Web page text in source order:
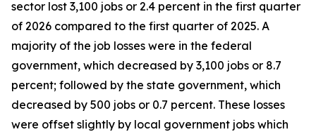
sector lost 3,100 jobs or 2.4 percent in the first quarter
of 2026 compared to the first quarter of 2025. A
majority of the job losses were in the federal
government, which decreased by 3,100 jobs or 8.7
percent; followed by the state government, which
decreased by 500 jobs or 0.7 percent. These losses
were offset slightly by local government jobs which